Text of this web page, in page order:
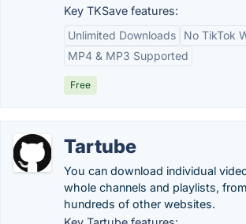
Key TKSave features:
Unlimited Downloads
No TikTok
MP4 & MP3 Supported
Free
Tartube
You can download individual
whole channels and playlists,
hundreds of other websites.